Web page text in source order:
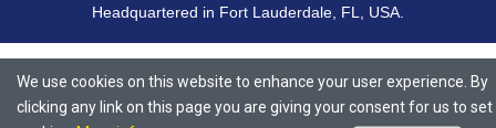
We use cookies on this website to enhance your user experience. By
clicking any link on this page you are giving your consent for us to set
Headquartered in Fort Lauderdale, FL, USA.